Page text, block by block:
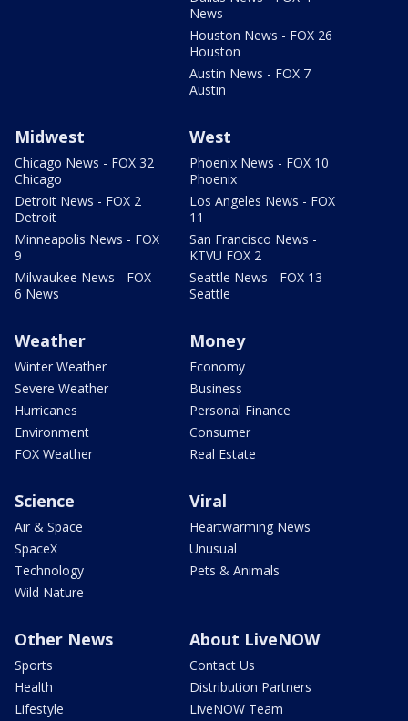
News
Houston News - FOX 26
Houston
Austin News - FOX 7
Austin
Midwest
Chicago News - FOX 32
Chicago
Detroit News - FOX 2
Detroit
Minneapolis News - FOX
9
Milwaukee News - FOX
6 News
West
Phoenix News - FOX 10
Phoenix
Los Angeles News - FOX
11
San Francisco News -
KTVU FOX 2
Seattle News - FOX 13
Seattle
Weather
Winter Weather
Severe Weather
Hurricanes
Environment
FOX Weather
Money
Economy
Business
Personal Finance
Consumer
Real Estate
Science
Air & Space
SpaceX
Technology
Wild Nature
Viral
Heartwarming News
Unusual
Pets & Animals
Other News
Sports
Health
Lifestyle
About LiveNOW
Contact Us
Distribution Partners
LiveNOW Team